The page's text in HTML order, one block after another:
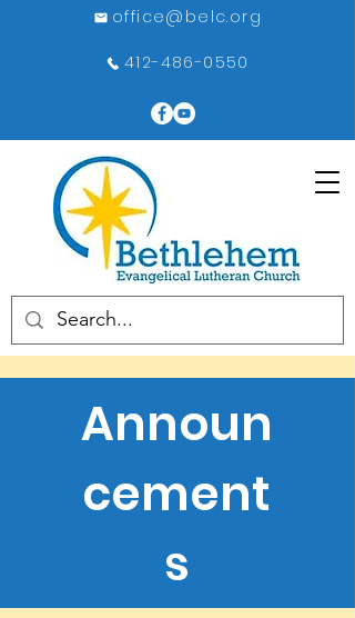
office@belc.org
412-486-0550
Announ
cement
s